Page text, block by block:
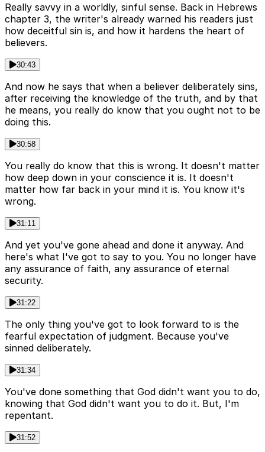
Really savvy in a worldly, sinful sense. Back in Hebrews
chapter 3, the writer's already warned his readers just
how deceitful sin is, and how it hardens the heart of
believers.
30:43
And now he says that when a believer deliberately sins,
after receiving the knowledge of the truth, and by that
he means, you really do know that you ought not to be
doing this.
30:58
You really do know that this is wrong. It doesn't matter
how deep down in your conscience it is. It doesn't
matter how far back in your mind it is. You know it's
wrong.
31:11
And yet you've gone ahead and done it anyway. And
here's what I've got to say to you. You no longer have
any assurance of faith, any assurance of eternal
security.
31:22
The only thing you've got to look forward to is the
fearful expectation of judgment. Because you've
sinned deliberately.
31:34
You've done something that God didn't want you to do,
knowing that God didn't want you to do it. But, I'm
repentant.
31:52